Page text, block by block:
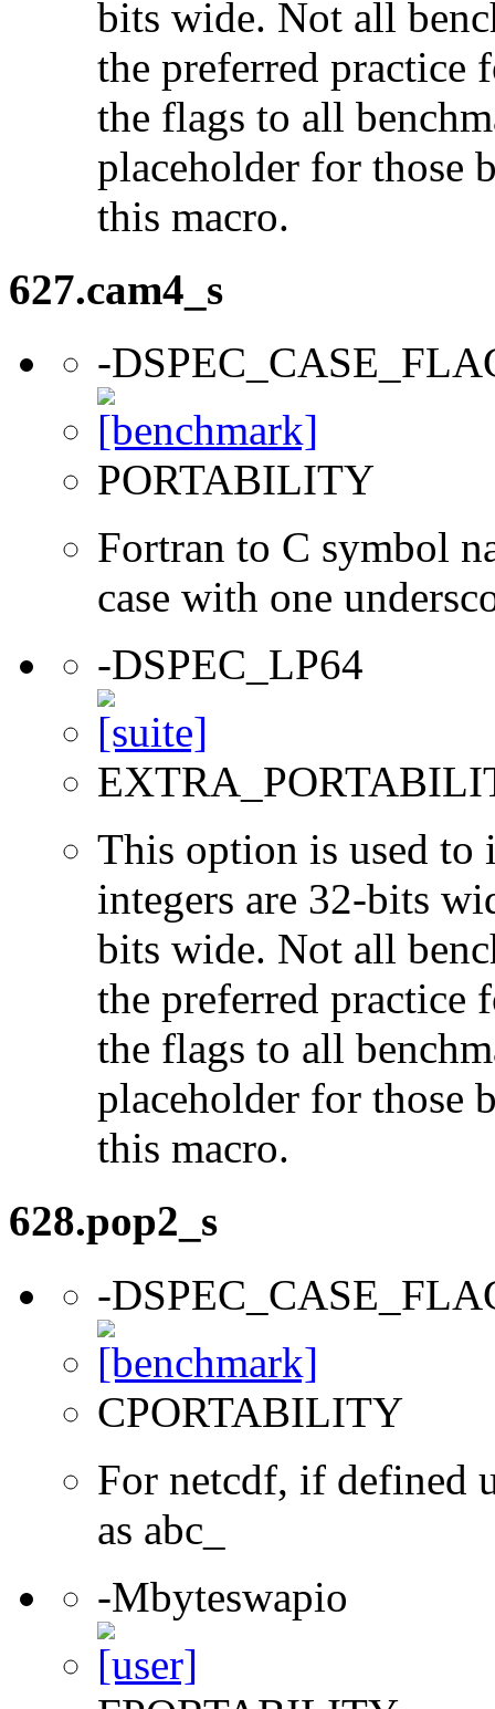
bits wide. Not all
the preferred practice
the flags to all
placeholder for those
this macro.
627.cam4_s
-
PORTABILITY
Fortran to C symbol
case with one
-DSPEC_LP64
This option is used to
integers are 32-bits
bits wide. Not all
the preferred practice
the flags to all
placeholder for those
this macro.
628.pop2_s
-
CPORTABILITY
For netcdf, if defined
as abc_
-Mbyteswapio